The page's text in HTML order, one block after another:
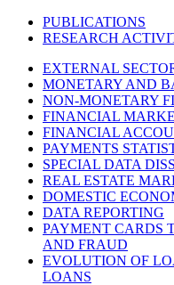
PUBLICATIONS
RESEARCH
EXTERNAL
MONETARY AND
NON-MONETARY
FINANCIAL
FINANCIAL
PAYMENTS
SPECIAL DATA
REAL ESTATE
DOMESTIC
DATA REPORTING
PAYMENT CARDS
AND FRAUD
EVOLUTION OF
LOANS